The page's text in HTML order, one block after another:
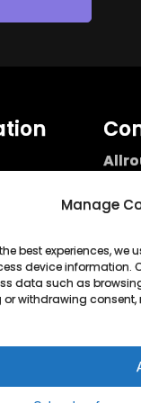
Manage
best experiences, we
device information.
data such as
withdrawing